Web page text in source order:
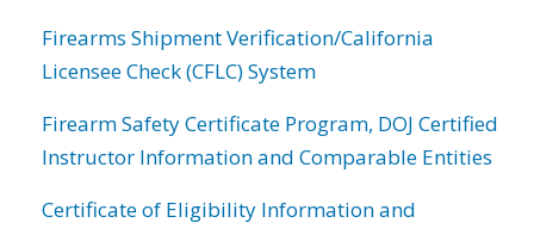
Firearms Shipment Verification/California
Licensee Check (CFLC) System
Firearm Safety Certificate Program, DOJ Certified
Instructor Information and Comparable Entities
Certificate of Eligibility Information and